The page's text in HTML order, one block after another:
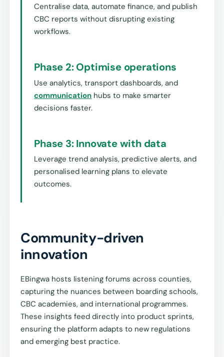
Centralise data, automate finance, and publish
CBC reports without disrupting existing
workflows.
Phase 2: Optimise operations
Use analytics, transport dashboards, and
communication hubs to make smarter
decisions faster.
Phase 3: Innovate with data
Leverage trend analysis, predictive alerts, and
personalised learning plans to elevate
outcomes.
Community-driven
innovation
EBingwa hosts listening forums across counties,
capturing the nuances between boarding schools,
CBC academies, and international programmes.
These insights feed directly into product sprints,
ensuring the platform adapts to new regulations
and emerging best practice.